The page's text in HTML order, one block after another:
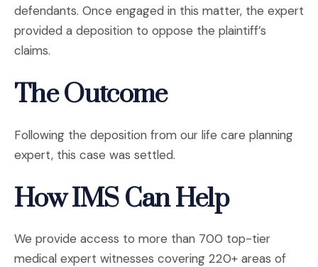
defendants. Once engaged in this matter, the expert
provided a deposition to oppose the plaintiff’s
claims.
The Outcome
Following the deposition from our life care planning
expert, this case was settled.
How IMS Can Help
We provide access to more than 700 top-tier
medical expert witnesses covering 220+ areas of